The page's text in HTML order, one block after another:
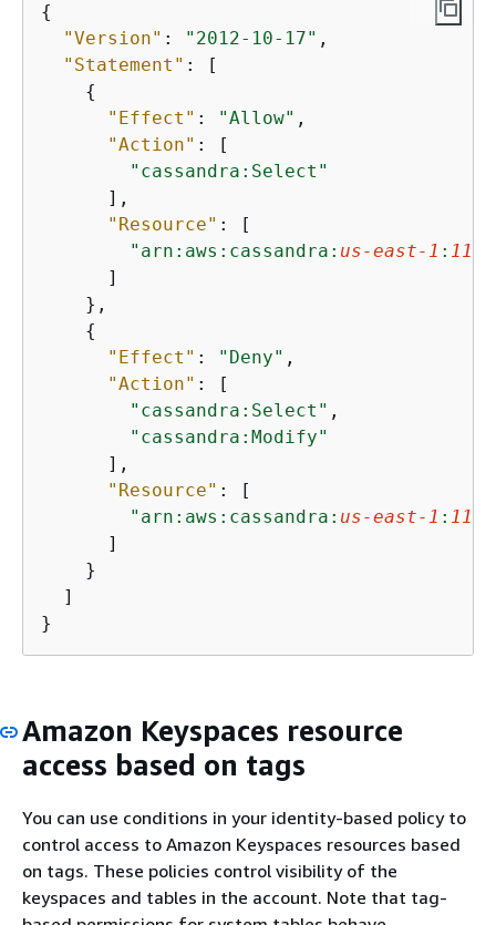
{
"Version" : "2012-10-17" ,
"Statement" : [
{
"Effect" : "Allow" ,
"Action" : [
"cassandra:Select"
      ],
"Resource" : [
"arn:aws:cassandra: us-east-1 :
      ]
    },
{
"Effect" : "Deny" ,
"Action" : [
"cassandra:Select" ,
"cassandra:Modify"
      ],
"Resource" : [
"arn:aws:cassandra: us-east-1 :
      ]
    }
  ]
}
Amazon Keyspaces resource
access based on tags
You can use conditions in your identity-based policy to
control access to Amazon Keyspaces resources based
on tags. These policies control visibility of the
keyspaces and tables in the account. Note that tag-